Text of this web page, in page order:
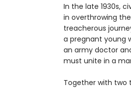
In the late 1930s,
in overthrowing
treacherous
a pregnant young
an army doctor
must unite in a
Together with two